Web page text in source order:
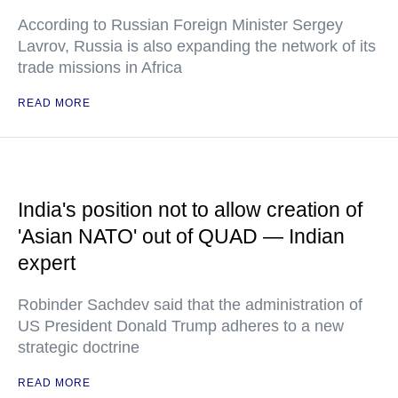
According to Russian Foreign Minister Sergey
Lavrov, Russia is also expanding the network of its
trade missions in Africa
READ MORE
India's position not to allow creation of
'Asian NATO' out of QUAD — Indian
expert
Robinder Sachdev said that the administration of
US President Donald Trump adheres to a new
strategic doctrine
READ MORE